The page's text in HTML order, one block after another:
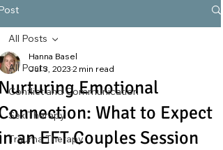
All Posts
Conflict and Communication
Sex Therapy
Trauma Therapy
All Posts
Emotional
What to Expect
an EFT Couples Session
Hanna Basel
Jul 3, 2023 2 min read